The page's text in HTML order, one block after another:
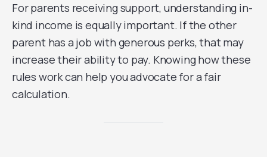
For parents receiving support, understanding in-
kind income is equally important. If the other
parent has a job with generous perks, that may
increase their ability to pay. Knowing how these
rules work can help you advocate for a fair
calculation.